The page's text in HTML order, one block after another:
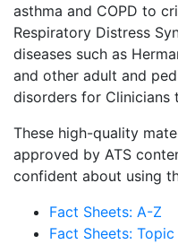
asthma and COPD to
Respiratory Distress
diseases such as
and other adult and
disorders for Clinicians
These high-quality
approved by ATS
confident about using
Fact Sheets: A-Z
Fact Sheets: